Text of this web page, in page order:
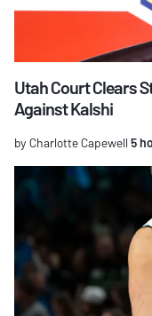
Utah Court Clears
Against Kalshi
by Charlotte Capewell 5